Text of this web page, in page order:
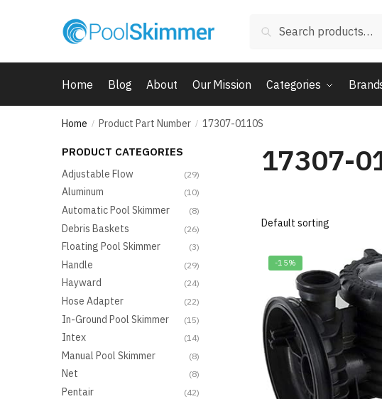
Search
Home Blog About Our Mission Categories
Home / Product Part Number / 17307-0110S
17307-
-15%
PRODUCT CATEGORIES
Adjustable Flow (29)
Aluminum (10)
Automatic Pool Skimmer (8)
Debris Baskets (26)
Floating Pool Skimmer (3)
Handle (29)
Hayward (24)
Hose Adapter (22)
In-Ground Pool Skimmer (15)
Intex (14)
Manual Pool Skimmer (8)
Net (8)
Pentair (42)